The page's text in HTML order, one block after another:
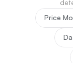
Price